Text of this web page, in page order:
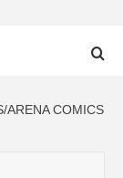
ARENA COMICS